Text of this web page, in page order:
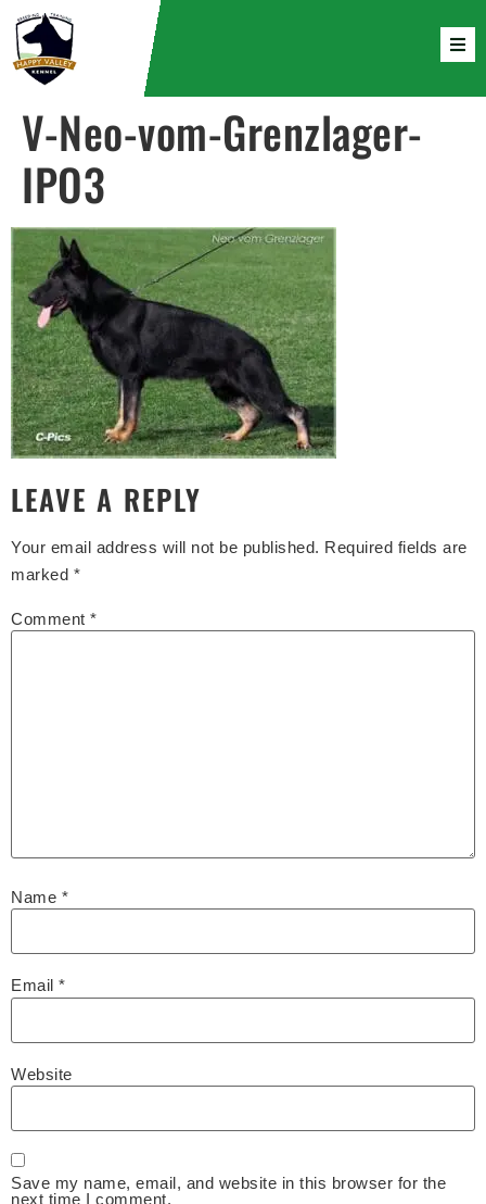
V-Neo-vom-Grenzlager-
IPO3
LEAVE A REPLY
Your email address will not be published. Required fields are
marked *
Comment *
Name *
Email *
Website
Save my name, email, and website in this browser for the
next time I comment.